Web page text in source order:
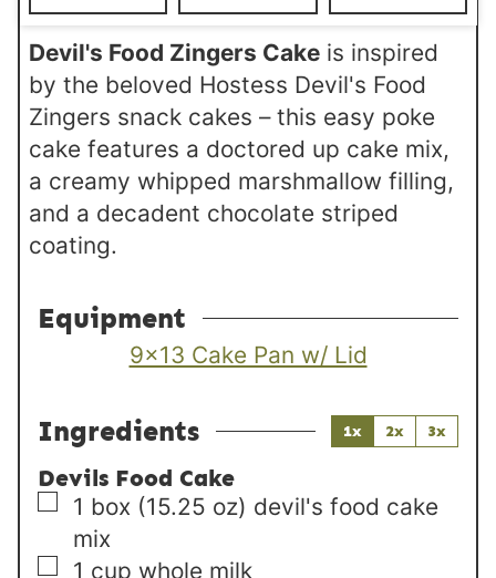
Devil's Food Zingers Cakeis inspired
by the beloved Hostess Devil's Food
Zingers snack cakes – this easy poke
cake features a doctored up cake mix,
a creamy whipped marshmallow filling,
and a decadent chocolate striped
coating.
Equipment
9×13 Cake Pan w/ Lid
Ingredients 1x 2x 3x
Devils Food Cake
▢
1 box (15.25 oz) devil's food cake
mix
▢
1 cup whole milk